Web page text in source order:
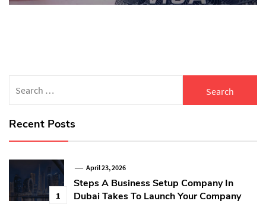
for:
Recent Posts
1
April 23, 2026
Steps A Business Setup Company In
Dubai Takes To Launch Your Company